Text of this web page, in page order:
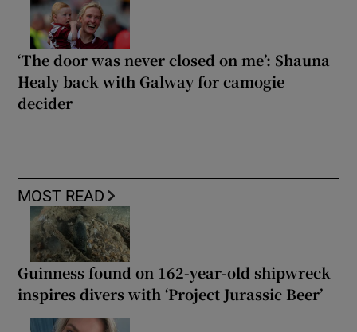
‘The door was never closed on me’: Shauna
Healy back with Galway for camogie
decider
MOST READ
Guinness found on 162-year-old shipwreck
inspires divers with ‘Project Jurassic Beer’